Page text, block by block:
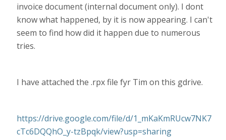
invoice document (internal document only). I dont
know what happened, by it is now appearing. I can't
seem to find how did it happen due to numerous
tries.
I have attached the .rpx file fyr Tim on this gdrive.
https://drive.google.com/file/d/1_mKaKmRUcw7NK7
cTc6DQQhO_y-tzBpqk/view?usp=sharing